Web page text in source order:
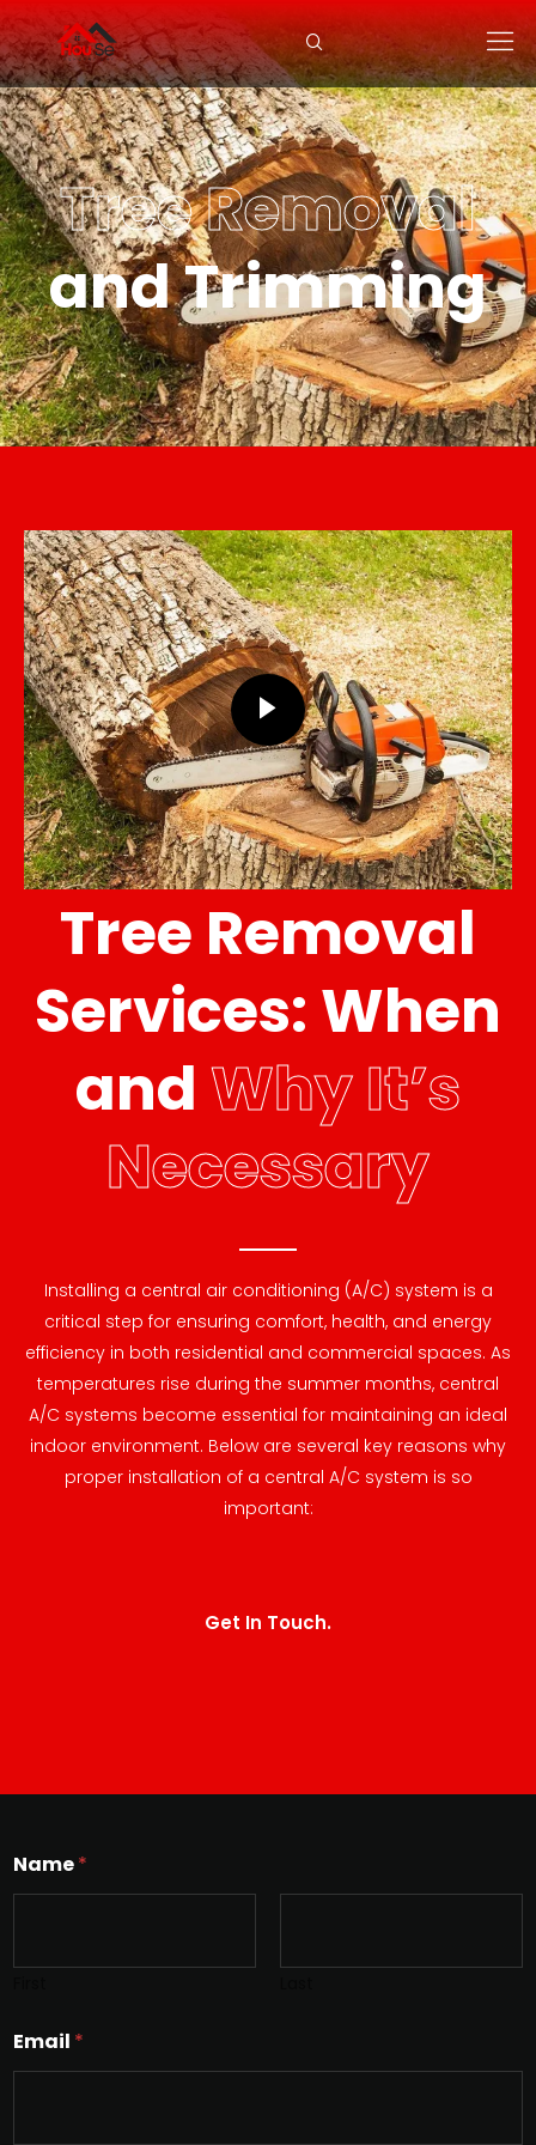
Tree Removal
and Trimming
Tree Removal
Services: When
and Why It’s
Necessary
Installing a central air conditioning (A/C) system is a
critical step for ensuring comfort, health, and energy
efficiency in both residential and commercial spaces. As
temperatures rise during the summer months, central
A/C systems become essential for maintaining an ideal
indoor environment. Below are several key reasons why
proper installation of a central A/C system is so
important:
Get In Touch.
Name*
Email *